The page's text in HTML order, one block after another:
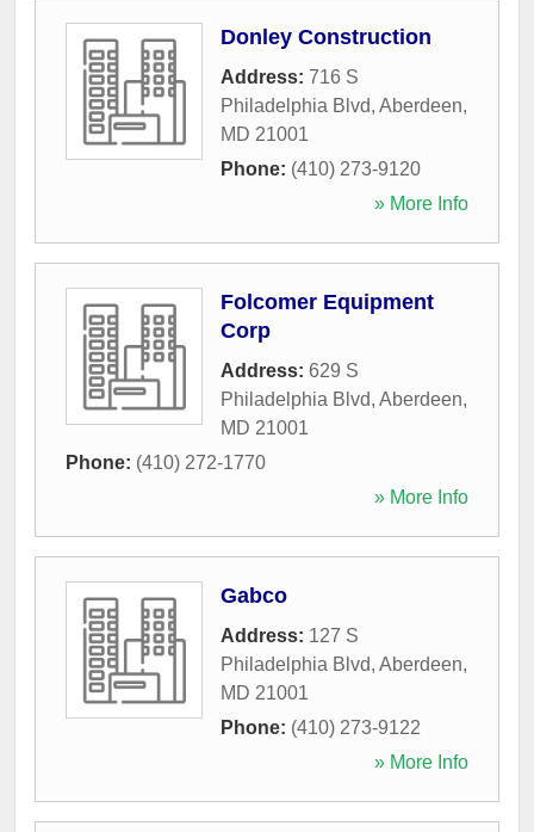
Donley Construction
Address: 716 S
Philadelphia Blvd, Aberdeen,
MD 21001
Phone: (410) 273-9120
» More Info
Folcomer Equipment
Corp
Address: 629 S
Philadelphia Blvd, Aberdeen,
MD 21001
Phone: (410) 272-1770
» More Info
Gabco
Address: 127 S
Philadelphia Blvd, Aberdeen,
MD 21001
Phone: (410) 273-9122
» More Info